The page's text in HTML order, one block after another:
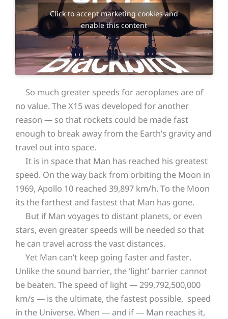
Click to accept marketing cookies and
enable this content
So much greater speeds for aeroplanes are of
no value. The X15 was developed for another
reason — so that rockets could be made fast
enough to break away from the Earth’s gravity and
travel out into space.
It is in space that Man has reached his greatest
speed. On the way back from orbiting the Moon in
1969, Apollo 10 reached 39,897 km/h. To the Moon
its the farthest and fastest that Man has gone.
But if Man voyages to distant planets, or even
stars, even greater speeds will be needed so that
he can travel across the vast distances.
Yet Man can’t keep going faster and faster.
Unlike the sound barrier, the ‘light’ barrier cannot
be beaten. The speed of light — 299,792,500,000
km/s — is the ultimate, the fastest possible, speed
in the Universe. When — and if — Man reaches it,